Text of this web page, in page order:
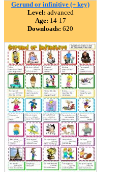
Gerund or infinitive (+ key)
Level: advanced
Age: 14-17
Downloads: 620